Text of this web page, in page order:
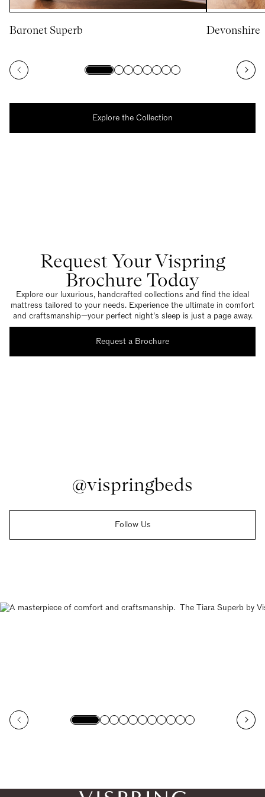
Baronet Superb Devonshire
Explore the Collection
Request Your Vispring
Brochure Today
Explore our luxurious, handcrafted collections and find the ideal
mattress tailored to your needs. Experience the ultimate in comfort
and craftsmanship—your perfect night’s sleep is just a page away.
Request a Brochure
@vispringbeds
Follow Us